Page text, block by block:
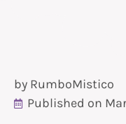
by RumboMistico
Published on